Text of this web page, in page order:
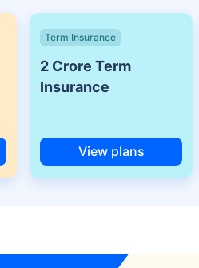
Term Insurance
2 Crore Term
Insurance
View plans